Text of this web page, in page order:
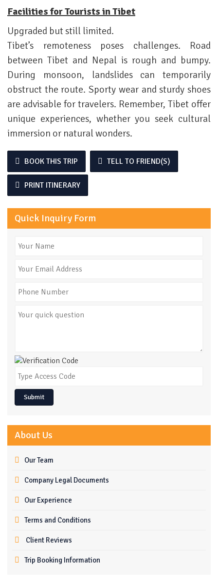
Facilities for Tourists in Tibet
Upgraded but still limited.
Tibet’s remoteness poses challenges. Road
between Tibet and Nepal is rough and bumpy.
During monsoon, landslides can temporarily
obstruct the route. Sporty wear and sturdy shoes
are advisable for travelers. Remember, Tibet offer
unique experiences, whether you seek cultural
immersion or natural wonders.
BOOK THIS TRIP TELL TO FRIEND(S)
PRINT ITINERARY
Quick Inquiry Form
Submit
About Us
Our Team
Company Legal Documents
Our Experience
Terms and Conditions
Client Reviews
Trip Booking Information